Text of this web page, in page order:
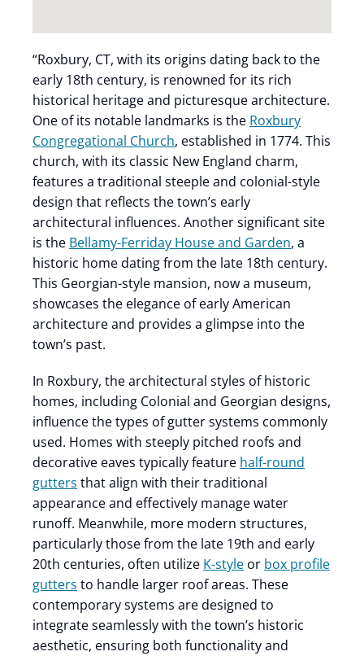
“Roxbury, CT, with its origins dating back to the
early 18th century, is renowned for its rich
historical heritage and picturesque architecture.
One of its notable landmarks is the Roxbury
Congregational Church, established in 1774. This
church, with its classic New England charm,
features a traditional steeple and colonial-style
design that reflects the town’s early
architectural influences. Another significant site
is the Bellamy-Ferriday House and Garden, a
historic home dating from the late 18th century.
This Georgian-style mansion, now a museum,
showcases the elegance of early American
architecture and provides a glimpse into the
town’s past.
In Roxbury, the architectural styles of historic
homes, including Colonial and Georgian designs,
influence the types of gutter systems commonly
used. Homes with steeply pitched roofs and
decorative eaves typically feature half-round
gutters that align with their traditional
appearance and effectively manage water
runoff. Meanwhile, more modern structures,
particularly those from the late 19th and early
20th centuries, often utilize K-style or box profile
gutters to handle larger roof areas. These
contemporary systems are designed to
integrate seamlessly with the town’s historic
aesthetic, ensuring both functionality and